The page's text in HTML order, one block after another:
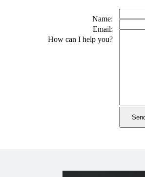
Name:
Email:
How can I help you?